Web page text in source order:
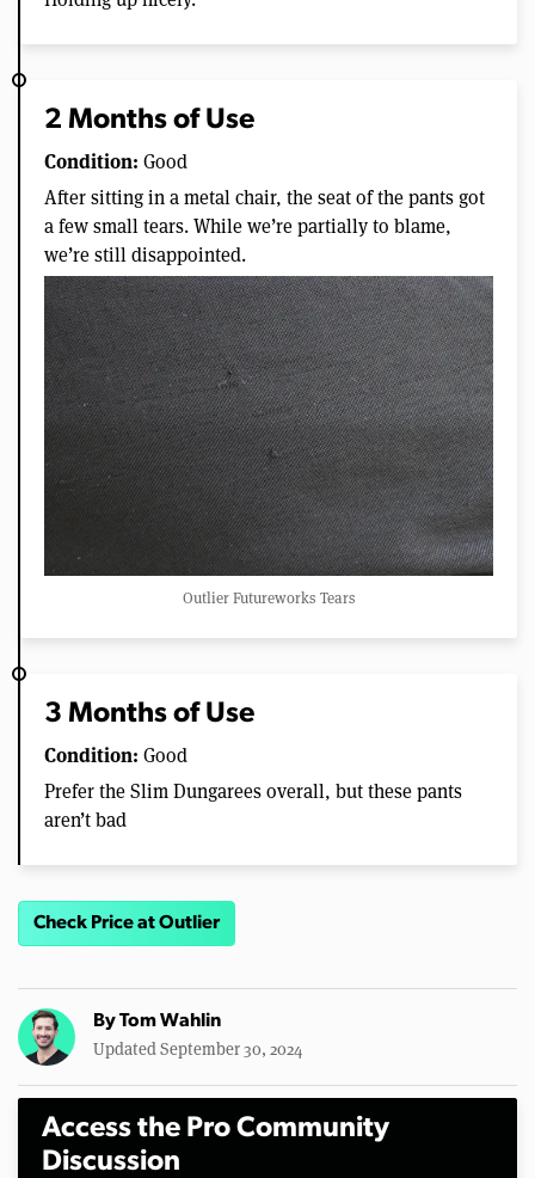
2 Months of Use
Condition: Good
After sitting in a metal chair, the seat of the pants got
a few small tears. While we’re partially to blame,
we’re still disappointed.
Outlier Futureworks Tears
3 Months of Use
Condition: Good
Prefer the Slim Dungarees overall, but these pants
aren’t bad
Check Price at Outlier
ByTom Wahlin
Updated September 30, 2024
Access the Pro Community
Discussion